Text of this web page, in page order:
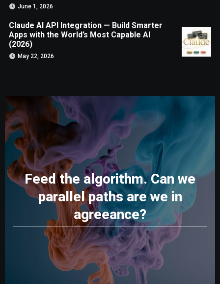
June 1, 2026
Claude AI API Integration — Build Smarter
Apps with the World’s Most Capable AI
(2026)
May 22, 2026
Feed the algorithm. Can we
parallel paths are we in
agreeance?